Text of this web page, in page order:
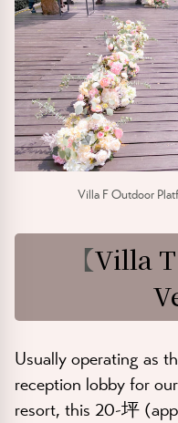
Villa F Outdoor
【Villa
Usually operating as
reception lobby for our
resort, this 20-坪